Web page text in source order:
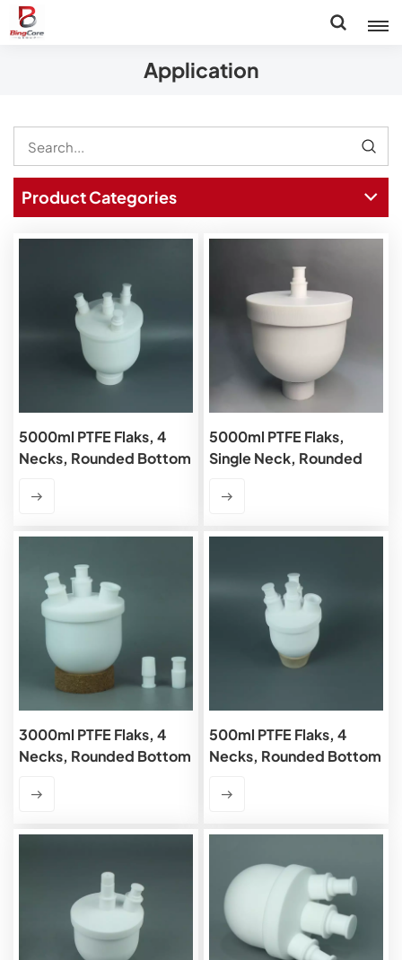
Application
Product Categories
5000ml PTFE Flaks, 4
Necks, Rounded Bottom
5000ml PTFE Flaks,
Single Neck, Rounded
3000ml PTFE Flaks, 4
Necks, Rounded Bottom
500ml PTFE Flaks, 4
Necks, Rounded Bottom